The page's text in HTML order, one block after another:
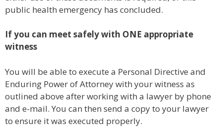
public health emergency has concluded.
If you can meet safely with ONE appropriate
witness
You will be able to execute a Personal Directive and
Enduring Power of Attorney with your witness as
outlined above after working with a lawyer by phone
and e-mail. You can then send a copy to your lawyer
to ensure it was executed properly.